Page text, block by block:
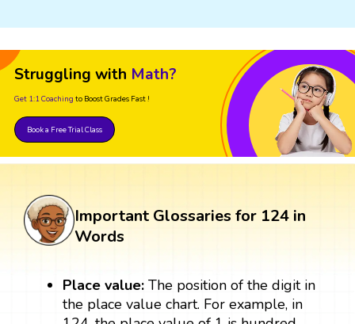
Struggling with Math?
Get 1:1 Coaching to Boost Grades Fast !
Book a Free Trial Class
Important Glossaries for 124 in
Words
Place value: The position of the digit in
the place value chart. For example, in